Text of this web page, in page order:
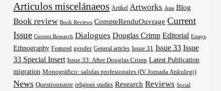
Articulos miscelánaeos Artikel Artworks Asia Blog
Book review Book Reviews CompteRenduOuvrage Current
Issue Current Research Dialogues Douglas Crimp Editorial Essays
Ethnography Featured gender General articles Issue 31 Issue 33 Issue
33 Special Insert Issue 33: After Douglas Crimp Latest Publication
migration Monográfico: salidas profesionales (IV Jornada Ankulegi)
News Questionnaire religious studies Research Reviews Social